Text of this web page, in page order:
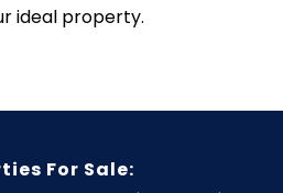
ideal property.
For Sale: